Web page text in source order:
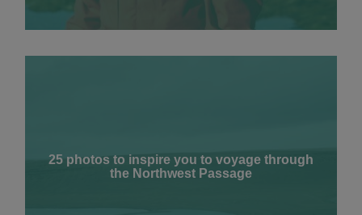
25 photos to inspire you to voyage through
the Northwest Passage